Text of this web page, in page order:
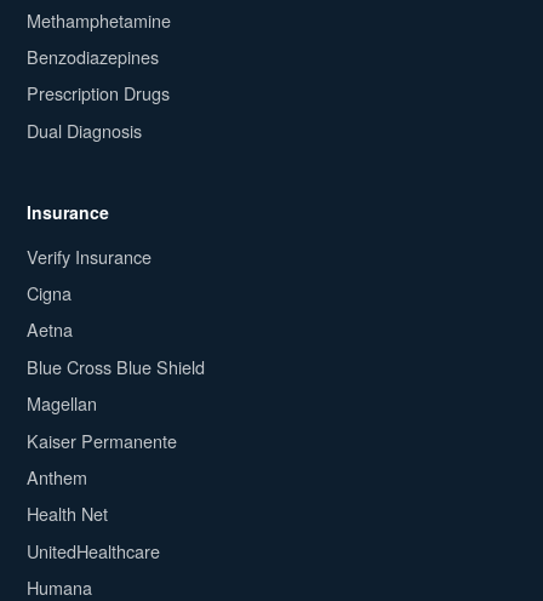
Methamphetamine
Benzodiazepines
Prescription Drugs
Dual Diagnosis
Insurance
Verify Insurance
Cigna
Aetna
Blue Cross Blue Shield
Magellan
Kaiser Permanente
Anthem
Health Net
UnitedHealthcare
Humana